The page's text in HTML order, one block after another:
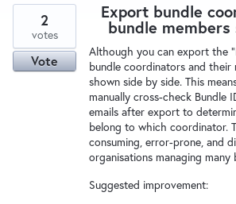
o
n
Wishlist
Export bundle
bundle
Although you can export the
bundle coordinators and their
shown side by side. This
manually cross-check Bundle
emails after export to
belong to which coordinator.
consuming, error-prone, and
organisations managing many
Suggested improvement:
2
votes
Vote